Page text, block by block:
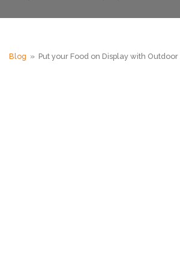
Blog » Put your Food on Display with Outdoor